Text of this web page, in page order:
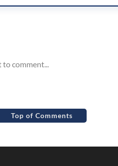
Top of Comments